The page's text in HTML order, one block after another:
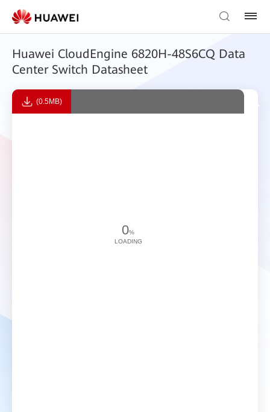
Huawei CloudEngine 6820H-48S6CQ Data
Center Switch Datasheet
(0.5MB)
0%
LOADING